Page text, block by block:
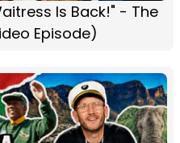
Is Back!" - The
Episode)